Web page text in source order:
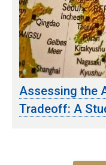
Assessing the
Tradeoff: A